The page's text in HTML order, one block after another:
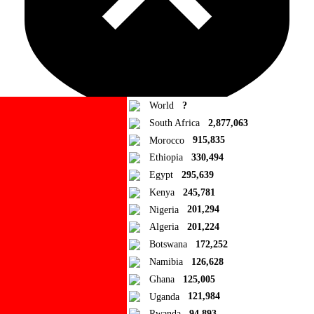
Ad Blocker Detected!
World
?
South Africa
2,877,063
Morocco
915,835
Ethiopia
330,494
Egypt
295,639
Kenya
245,781
Nigeria
201,294
Algeria
201,224
Botswana
172,252
Namibia
126,628
Ghana
125,005
Uganda
121,984
Add to Collection